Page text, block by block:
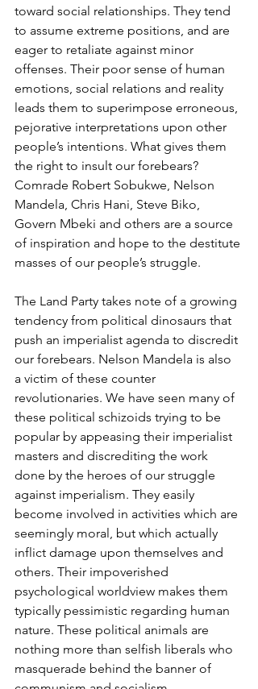
toward social relationships. They tend
to assume extreme positions, and are
eager to retaliate against minor
offenses. Their poor sense of human
emotions, social relations and reality
leads them to superimpose erroneous,
pejorative interpretations upon other
people’s intentions. What gives them
the right to insult our forebears?
Comrade Robert Sobukwe, Nelson
Mandela, Chris Hani, Steve Biko,
Govern Mbeki and others are a source
of inspiration and hope to the destitute
masses of our people’s struggle.
The Land Party takes note of a growing
tendency from political dinosaurs that
push an imperialist agenda to discredit
our forebears. Nelson Mandela is also
a victim of these counter
revolutionaries. We have seen many of
these political schizoids trying to be
popular by appeasing their imperialist
masters and discrediting the work
done by the heroes of our struggle
against imperialism. They easily
become involved in activities which are
seemingly moral, but which actually
inflict damage upon themselves and
others. Their impoverished
psychological worldview makes them
typically pessimistic regarding human
nature. These political animals are
nothing more than selfish liberals who
masquerade behind the banner of